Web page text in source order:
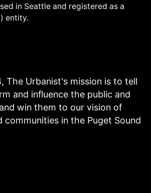
in Seattle and registered as a
entity.
The Urbanist's mission is to tell
and influence the public and
win them to our vision of
communities in the Puget Sound